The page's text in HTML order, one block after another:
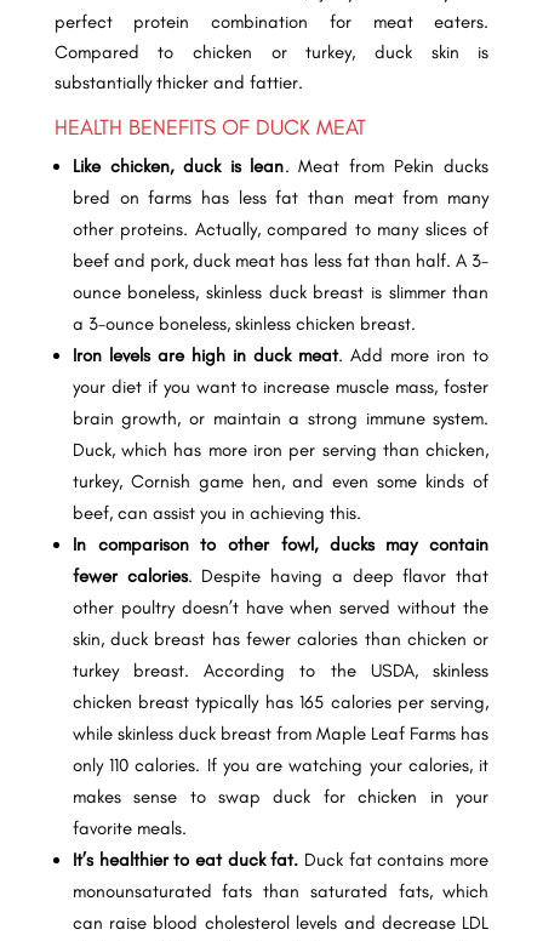
perfect protein combination for meat eaters.
Compared to chicken or turkey, duck skin is
substantially thicker and fattier.
HEALTH BENEFITS OF DUCK MEAT
Like chicken, duck is lean.Meat from Pekin ducks
bred on farms has less fat than meat from many
other proteins. Actually, compared to many slices of
beef and pork, duck meat has less fat than half. A 3-
ounce boneless, skinless duck breast is slimmer than
a 3-ounce boneless, skinless chicken breast.
Iron levels are high in duck meat. Add more iron to
your diet if you want to increase muscle mass, foster
brain growth, or maintain a strong immune system.
Duck, which has more iron per serving than chicken,
turkey, Cornish game hen, and even some kinds of
beef, can assist you in achieving this.
In comparison to other fowl, ducks may contain
fewer calories. Despite having a deep flavor that
other poultry doesn’t have when served without the
skin, duck breast has fewer calories than chicken or
turkey breast. According to the USDA, skinless
chicken breast typically has 165 calories per serving,
while skinless duck breast from Maple Leaf Farms has
only 110 calories. If you are watching your calories, it
makes sense to swap duck for chicken in your
favorite meals.
It’s healthier to eat duck fat. Duck fat contains more
monounsaturated fats than saturated fats, which
can raise blood cholesterol levels and decrease LDL